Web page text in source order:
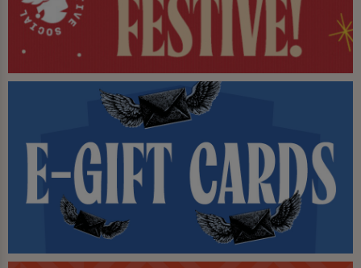
be won!
Book your party here too, enquire about our function